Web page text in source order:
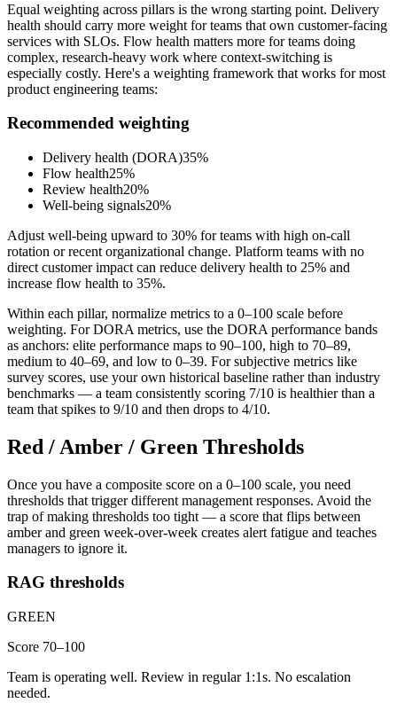
Equal weighting across pillars is the wrong starting point. Delivery
health should carry more weight for teams that own customer-facing
services with SLOs. Flow health matters more for teams doing
complex, research-heavy work where context-switching is
especially costly. Here's a weighting framework that works for most
product engineering teams:
Recommended weighting
Delivery health (DORA)35%
Flow health25%
Review health20%
Well-being signals20%
Adjust well-being upward to 30% for teams with high on-call
rotation or recent organizational change. Platform teams with no
direct customer impact can reduce delivery health to 25% and
increase flow health to 35%.
Within each pillar, normalize metrics to a 0–100 scale before
weighting. For DORA metrics, use the DORA performance bands
as anchors: elite performance maps to 90–100, high to 70–89,
medium to 40–69, and low to 0–39. For subjective metrics like
survey scores, use your own historical baseline rather than industry
benchmarks — a team consistently scoring 7/10 is healthier than a
team that spikes to 9/10 and then drops to 4/10.
Red / Amber / Green Thresholds
Once you have a composite score on a 0–100 scale, you need
thresholds that trigger different management responses. Avoid the
trap of making thresholds too tight — a score that flips between
amber and green week-over-week creates alert fatigue and teaches
managers to ignore it.
RAG thresholds
GREEN
Score 70–100
Team is operating well. Review in regular 1:1s. No escalation
needed.